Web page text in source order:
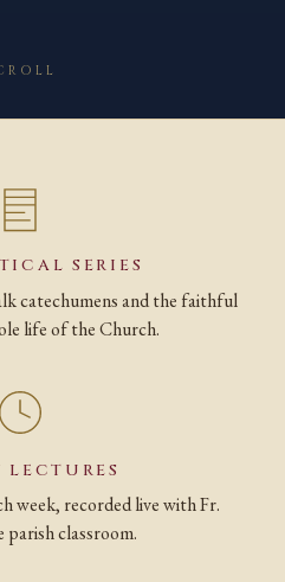
SERIES
catechumens and the faithful
life of the Church.
LECTURES
week, recorded live with Fr.
parish classroom.